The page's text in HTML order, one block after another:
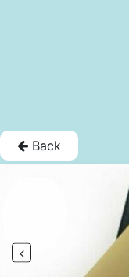
Back